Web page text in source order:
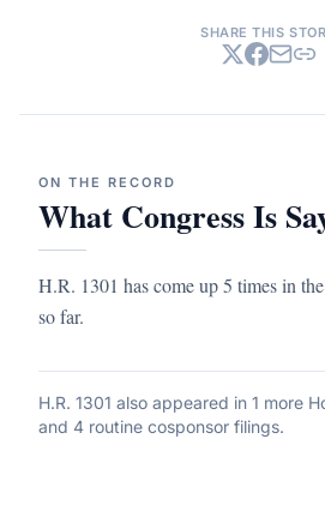
SHARE THIS
ON THE RECORD
What Congress Is
H.R. 1301 has come up 5 times in
so far.
H.R. 1301 also appeared in 1 more
and 4 routine cosponsor filings.